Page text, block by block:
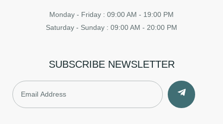
Monday - Friday : 09:00 AM - 19:00 PM
Saturday - Sunday : 09:00 AM - 20:00 PM
SUBSCRIBE NEWSLETTER